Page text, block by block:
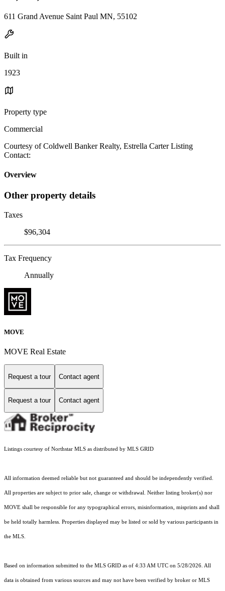
611 Grand Avenue Saint Paul MN, 55102
Built in
1923
Property type
Commercial
Courtesy of Coldwell Banker Realty, Estrella Carter Listing
Contact:
Overview
Other property details
Taxes
$96,304
Tax Frequency
Annually
MOVE
MOVE Real Estate
Request a tour Contact agent
Request a tour Contact agent
Listings courtesy of Northstar MLS as distributed by MLS GRID
All information deemed reliable but not guaranteed and should be independently verified.
All properties are subject to prior sale, change or withdrawal. Neither listing broker(s) nor
MOVE shall be responsible for any typographical errors, misinformation, misprints and shall
be held totally harmless. Properties displayed may be listed or sold by various participants in
the MLS.
Based on information submitted to the MLS GRID as of 4:33 AM UTC on 5/28/2026. All
data is obtained from various sources and may not have been verified by broker or MLS